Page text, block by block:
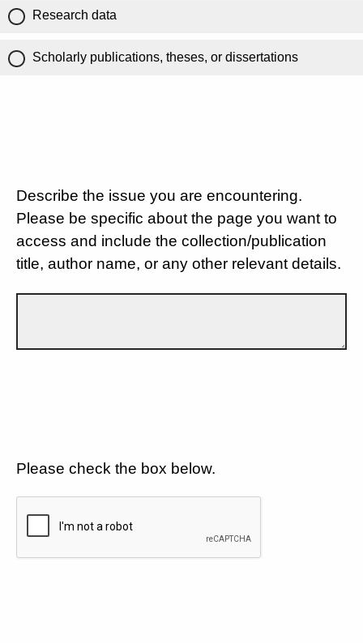
Research data
Scholarly publications, theses, or dissertations
Describe the issue you are encountering.
Please be specific about the page you want to
access and include the collection/publication
title, author name, or any other relevant details.
Please check the box below.